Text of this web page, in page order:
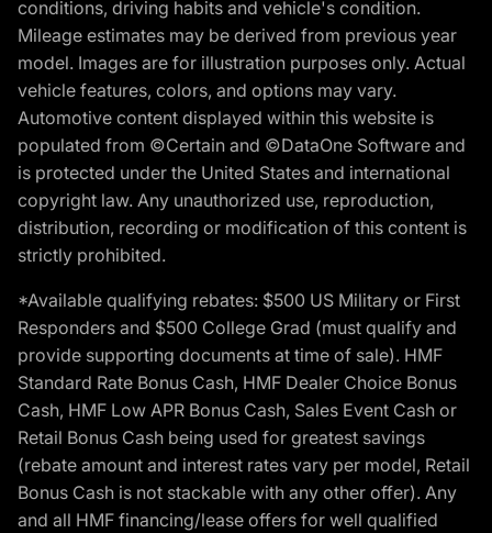
conditions, driving habits and vehicle's condition.
Mileage estimates may be derived from previous year
model. Images are for illustration purposes only. Actual
vehicle features, colors, and options may vary.
Automotive content displayed within this website is
populated from ©Certain and ©DataOne Software and
is protected under the United States and international
copyright law. Any unauthorized use, reproduction,
distribution, recording or modification of this content is
strictly prohibited.
*Available qualifying rebates: $500 US Military or First
Responders and $500 College Grad (must qualify and
provide supporting documents at time of sale). HMF
Standard Rate Bonus Cash, HMF Dealer Choice Bonus
Cash, HMF Low APR Bonus Cash, Sales Event Cash or
Retail Bonus Cash being used for greatest savings
(rebate amount and interest rates vary per model, Retail
Bonus Cash is not stackable with any other offer). Any
and all HMF financing/lease offers for well qualified